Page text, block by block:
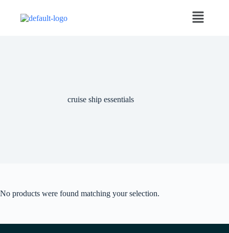
cruise ship essentials
No products were found matching your selection.